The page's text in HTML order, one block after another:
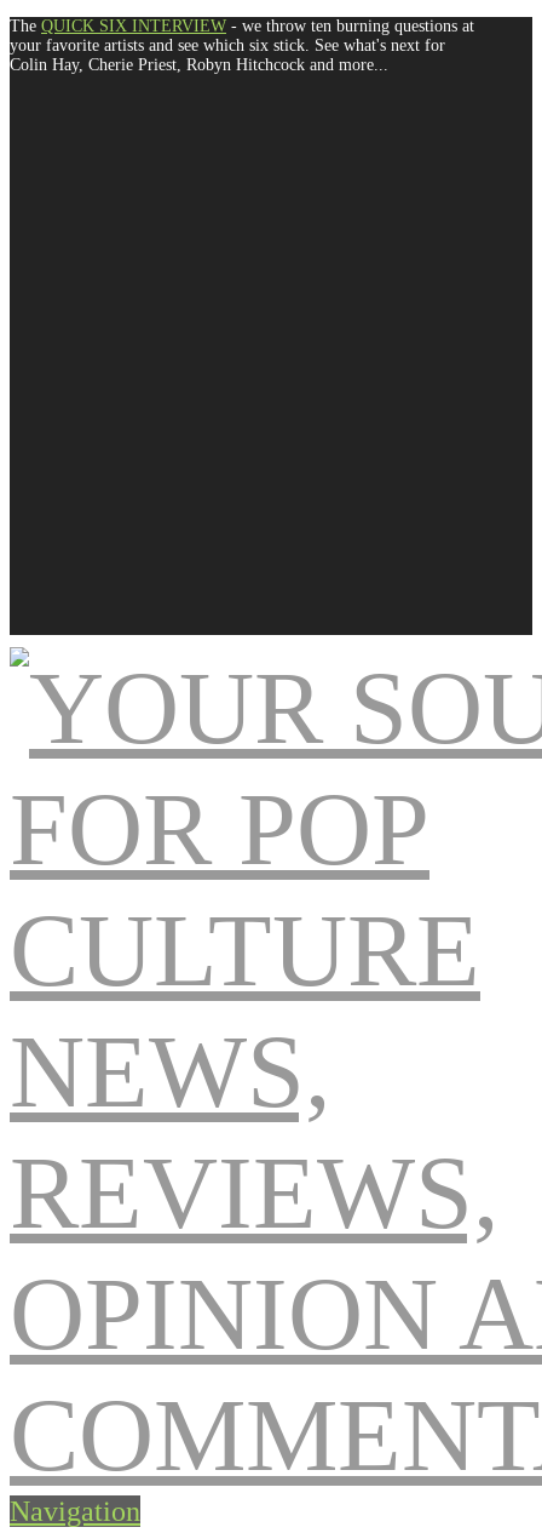
The QUICK SIX INTERVIEW - we throw ten burning questions at
your favorite artists and see which six stick. See what's next for
Colin Hay, Cherie Priest, Robyn Hitchcock and more...
Navigation